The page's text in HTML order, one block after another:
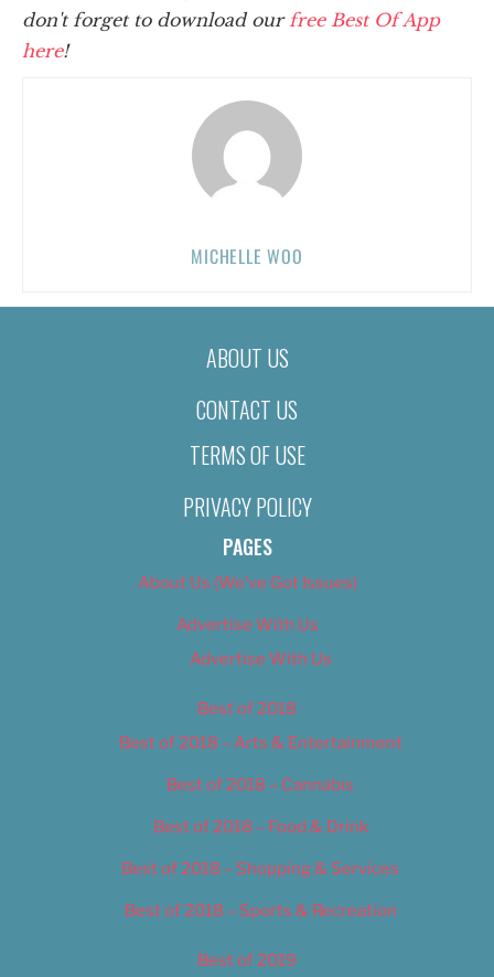
don't forget to download our free Best Of App
here!
MICHELLE WOO
ABOUT US
CONTACT US
TERMS OF USE
PRIVACY POLICY
PAGES
About Us (We’ve Got Issues)
Advertise With Us
Advertise With Us
Best of 2018
Best of 2018 – Arts & Entertainment
Best of 2018 – Cannabis
Best of 2018 – Food & Drink
Best of 2018 – Shopping & Services
Best of 2018 – Sports & Recreation
Best of 2019